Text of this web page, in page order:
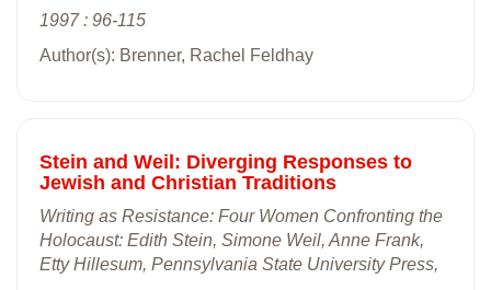
1997 : 96-115
Author(s): Brenner, Rachel Feldhay
Stein and Weil: Diverging Responses to
Jewish and Christian Traditions
Writing as Resistance: Four Women Confronting the
Holocaust: Edith Stein, Simone Weil, Anne Frank,
Etty Hillesum, Pennsylvania State University Press,